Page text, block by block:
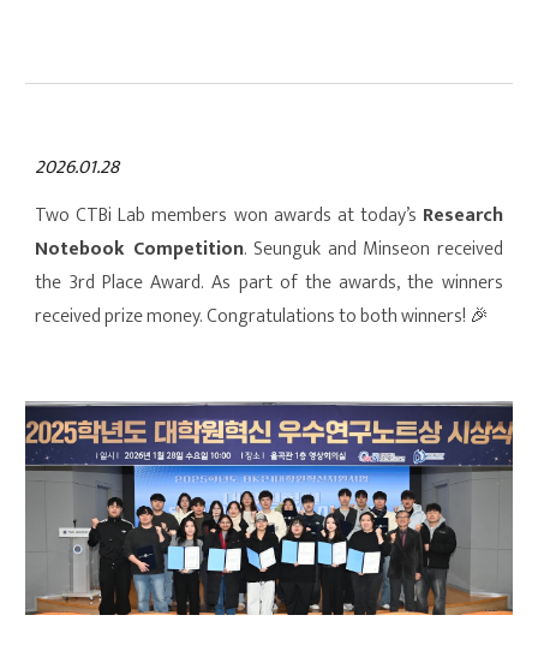
2026.01.28
Two CTBi Lab members won awards at today’s Research
Notebook Competition. Seunguk and Minseon received
the 3rd Place Award. As part of the awards, the winners
received prize money. Congratulations to both winners! 🎉